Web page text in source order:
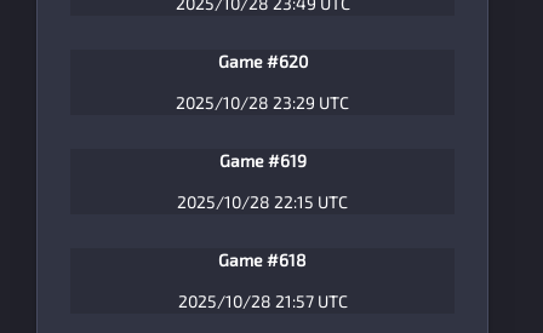
Game #620
2025/10/28 23:29 UTC
Game #619
2025/10/28 22:15 UTC
Game #618
2025/10/28 21:57 UTC